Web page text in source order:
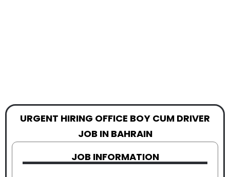
URGENT HIRING OFFICE BOY CUM DRIVER
JOB IN BAHRAIN
JOB INFORMATION